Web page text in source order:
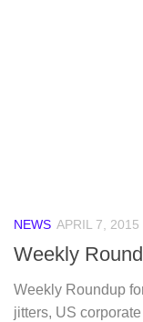
NEWS APRIL 7, 2015
Weekly
Weekly Roundup
jitters, US